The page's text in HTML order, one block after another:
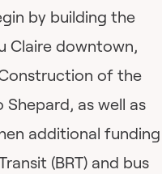
by building the
Claire downtown,
of the
as well as
additional funding
(BRT) and bus